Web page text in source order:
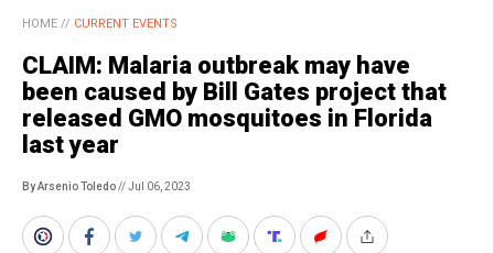
HOME // CURRENT EVENTS
CLAIM: Malaria outbreak may have
been caused by Bill Gates project that
released GMO mosquitoes in Florida
last year
By Arsenio Toledo// Jul 06, 2023